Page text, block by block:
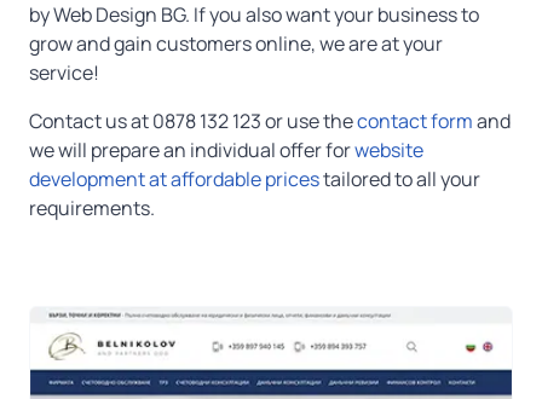
by Web Design BG. If you also want your business to
grow and gain customers online, we are at your
service!
Contact us at 0878 132 123 or use thecontact formand
we will prepare an individual offer forwebsite
development at affordable pricestailored to all your
requirements.